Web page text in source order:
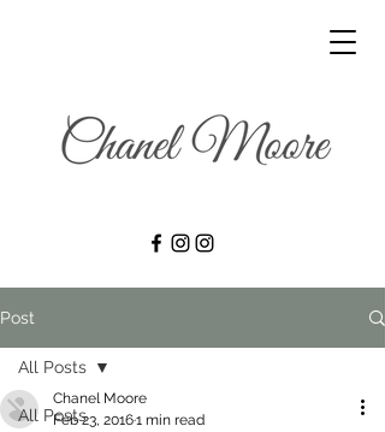
Post
All Posts
All Posts
Chanel Moore
Feb 23, 20161 min read